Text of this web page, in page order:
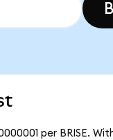
per BRISE.